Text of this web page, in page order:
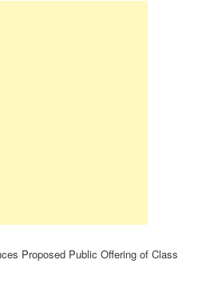
Proposed Public Offering of Class